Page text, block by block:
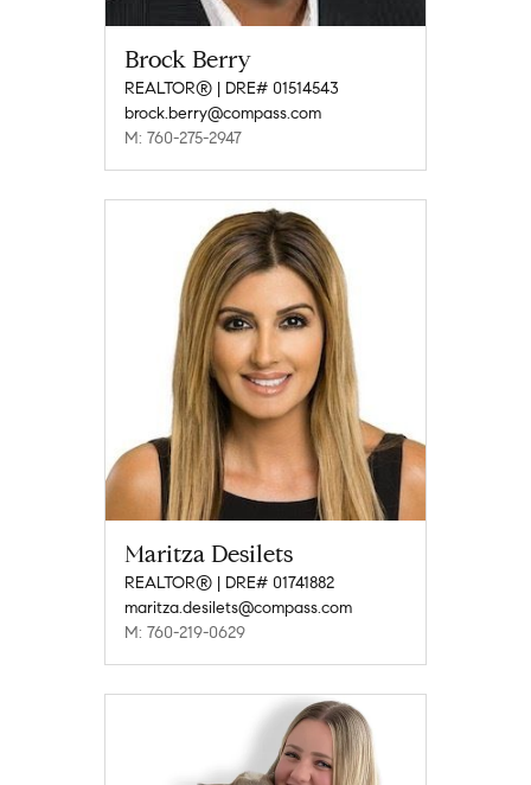
Brock Berry
REALTOR® | DRE# 01514543
brock.berry@compass.com
M: 760-275-2947
Maritza Desilets
REALTOR® | DRE# 01741882
maritza.desilets@compass.com
M: 760-219-0629